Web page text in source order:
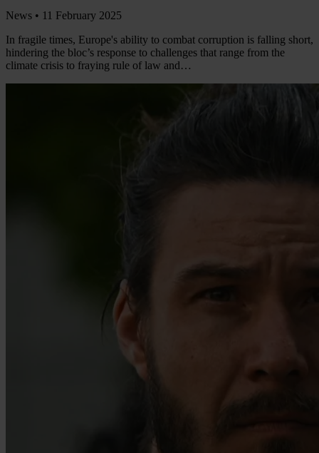
News • 11 February 2025
In fragile times, Europe's ability to combat corruption is falling short,
hindering the bloc’s response to challenges that range from the
climate crisis to fraying rule of law and…